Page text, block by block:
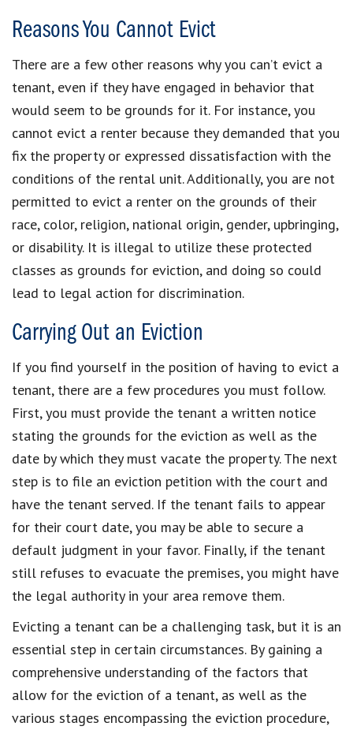
Reasons You Cannot Evict
There are a few other reasons why you can’t evict a
tenant, even if they have engaged in behavior that
would seem to be grounds for it. For instance, you
cannot evict a renter because they demanded that you
fix the property or expressed dissatisfaction with the
conditions of the rental unit. Additionally, you are not
permitted to evict a renter on the grounds of their
race, color, religion, national origin, gender, upbringing,
or disability. It is illegal to utilize these protected
classes as grounds for eviction, and doing so could
lead to legal action for discrimination.
Carrying Out an Eviction
If you find yourself in the position of having to evict a
tenant, there are a few procedures you must follow.
First, you must provide the tenant a written notice
stating the grounds for the eviction as well as the
date by which they must vacate the property. The next
step is to file an eviction petition with the court and
have the tenant served. If the tenant fails to appear
for their court date, you may be able to secure a
default judgment in your favor. Finally, if the tenant
still refuses to evacuate the premises, you might have
the legal authority in your area remove them.
Evicting a tenant can be a challenging task, but it is an
essential step in certain circumstances. By gaining a
comprehensive understanding of the factors that
allow for the eviction of a tenant, as well as the
various stages encompassing the eviction procedure,